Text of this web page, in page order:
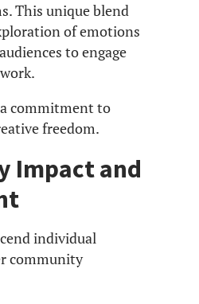
This unique blend
of emotions
to engage
commitment to
freedom.
Impact and
individual
community